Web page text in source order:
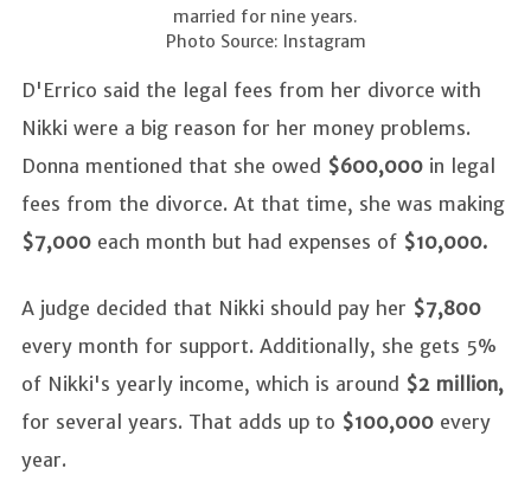
married for nine years.
Photo Source: Instagram
D'Errico said the legal fees from her divorce with
Nikki were a big reason for her money problems.
Donna mentioned that she owed $600,000 in legal
fees from the divorce. At that time, she was making
$7,000 each month but had expenses of $10,000.
A judge decided that Nikki should pay her $7,800
every month for support. Additionally, she gets 5%
of Nikki's yearly income, which is around $2 million,
for several years. That adds up to $100,000 every
year.